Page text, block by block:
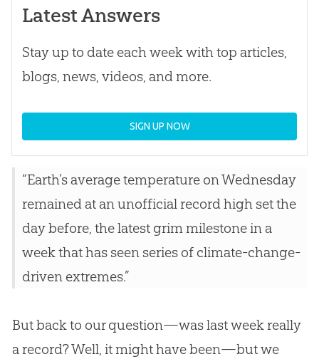
Latest Answers
Stay up to date each week with top articles,
blogs, news, videos, and more.
SIGN UP NOW
“Earth’s average temperature on Wednesday
remained at an unofficial record high set the
day before, the latest grim milestone in a
week that has seen series of climate-change-
driven extremes.”
But back to our question—was last week really
a record? Well, it might have been—but we